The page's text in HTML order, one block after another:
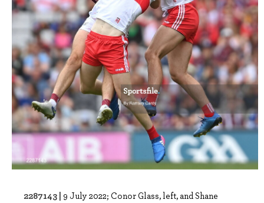
2287143 | 9 July 2022; Conor Glass, left, and Shane